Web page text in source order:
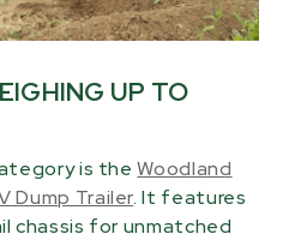
UP TO
is theWoodland
Dump Trailer. It features
chassis for unmatched